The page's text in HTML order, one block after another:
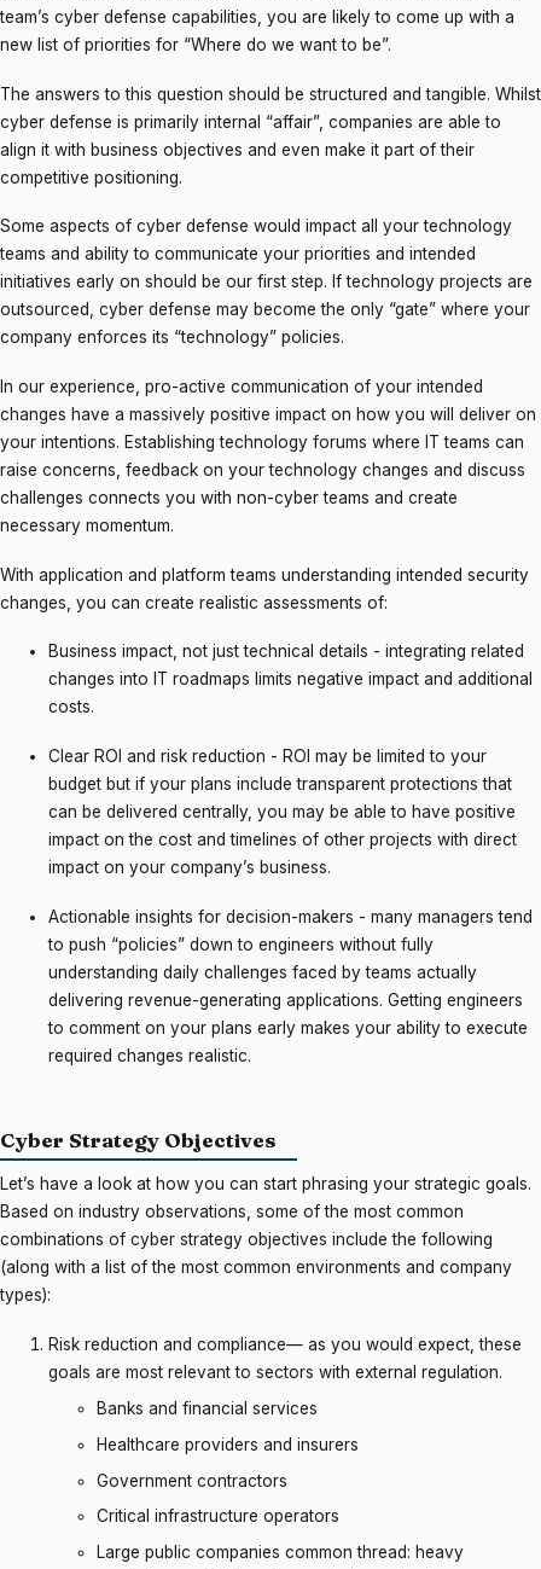
team’s cyber defense capabilities, you are likely to come up with a
new list of priorities for “Where do we want to be”.
The answers to this question should be structured and tangible. Whilst
cyber defense is primarily internal “affair”, companies are able to
align it with business objectives and even make it part of their
competitive positioning.
Some aspects of cyber defense would impact all your technology
teams and ability to communicate your priorities and intended
initiatives early on should be our first step. If technology projects are
outsourced, cyber defense may become the only “gate” where your
company enforces its “technology” policies.
In our experience, pro-active communication of your intended
changes have a massively positive impact on how you will deliver on
your intentions. Establishing technology forums where IT teams can
raise concerns, feedback on your technology changes and discuss
challenges connects you with non-cyber teams and create
necessary momentum.
With application and platform teams understanding intended security
changes, you can create realistic assessments of:
Business impact, not just technical details - integrating related
changes into IT roadmaps limits negative impact and additional
costs.
Clear ROI and risk reduction - ROI may be limited to your
budget but if your plans include transparent protections that
can be delivered centrally, you may be able to have positive
impact on the cost and timelines of other projects with direct
impact on your company’s business.
Actionable insights for decision-makers - many managers tend
to push “policies” down to engineers without fully
understanding daily challenges faced by teams actually
delivering revenue-generating applications. Getting engineers
to comment on your plans early makes your ability to execute
required changes realistic.
Cyber Strategy Objectives
Let’s have a look at how you can start phrasing your strategic goals.
Based on industry observations, some of the most common
combinations of cyber strategy objectives include the following
(along with a list of the most common environments and company
types):
Risk reduction and compliance— as you would expect, these
goals are most relevant to sectors with external regulation.
Banks and financial services
Healthcare providers and insurers
Government contractors
Critical infrastructure operators
Large public companies common thread: heavy